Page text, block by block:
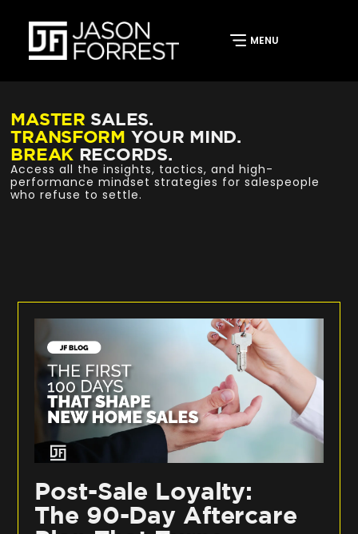
MASTER SALES.
TRANSFORM YOUR MIND.
BREAK RECORDS.
Access all the insights, tactics, and high-
performance mindset strategies for salespeople
who refuse to settle.
Post-Sale Loyalty:
The 90-Day Aftercare